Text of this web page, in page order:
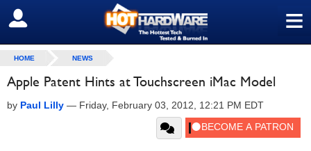
≡
SIGN OUT
HOME NEWS
Apple Patent Hints at Touchscreen iMac Model
by Paul Lilly — Friday, February 03, 2012, 12:21 PM EDT